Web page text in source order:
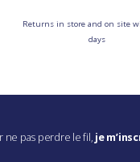
Returns in store and on site
days
ne pas perdre le fil, je